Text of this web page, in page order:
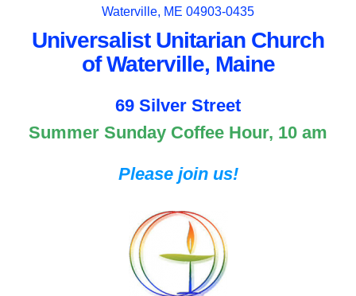
Waterville, ME 04903-0435
Universalist Unitarian Church
of Waterville, Maine
69 Silver Street
Summer Sunday Coffee Hour, 10 am
Please join us!